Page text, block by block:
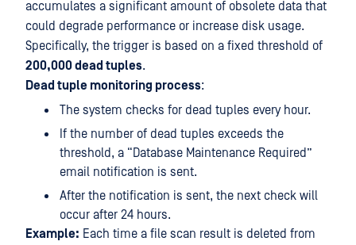
accumulates a significant amount of obsolete data that
could degrade performance or increase disk usage.
Specifically, the trigger is based on a fixed threshold of
200,000 dead tuples.
Dead tuple monitoring process:
The system checks for dead tuples every hour.
If the number of dead tuples exceeds the
threshold, a “Database Maintenance Required”
email notification is sent.
After the notification is sent, the next check will
occur after 24 hours.
Example: Each time a file scan result is deleted from